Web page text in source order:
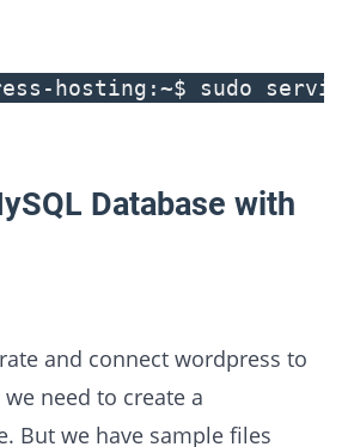
hosting:~$ sudo
Database with
and connect wordpress to
need to create a
But we have sample files